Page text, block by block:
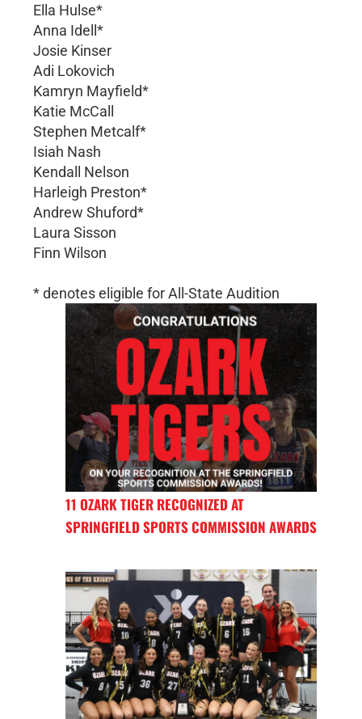
Ella Hulse*
Anna Idell*
Josie Kinser
Adi Lokovich
Kamryn Mayfield*
Katie McCall
Stephen Metcalf*
Isiah Nash
Kendall Nelson
Harleigh Preston*
Andrew Shuford*
Laura Sisson
Finn Wilson
* denotes eligible for All-State Audition
11 OZARK TIGER RECOGNIZED AT
SPRINGFIELD SPORTS COMMISSION AWARDS